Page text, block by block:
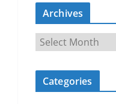
Archives
r
c
Categories